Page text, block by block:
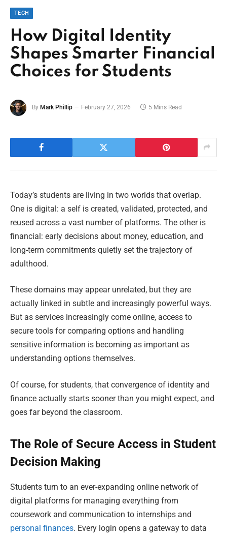
TECH
How Digital Identity
Shapes Smarter Financial
Choices for Students
By Mark Phillip February 27, 2026 5 Mins Read
Today’s students are living in two worlds that overlap.
One is digital: a self is created, validated, protected, and
reused across a vast number of platforms. The other is
financial: early decisions about money, education, and
long-term commitments quietly set the trajectory of
adulthood.
These domains may appear unrelated, but they are
actually linked in subtle and increasingly powerful ways.
But as services increasingly come online, access to
secure tools for comparing options and handling
sensitive information is becoming as important as
understanding options themselves.
Of course, for students, that convergence of identity and
finance actually starts sooner than you might expect, and
goes far beyond the classroom.
The Role of Secure Access in Student
Decision Making
Students turn to an ever-expanding online network of
digital platforms for managing everything from
coursework and communication to internships and
personal finances. Every login opens a gateway to data